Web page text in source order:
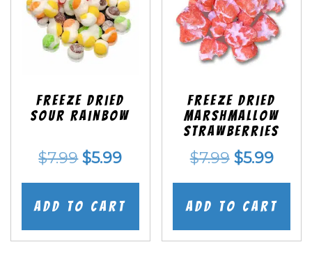
Freeze Dried
Sour Rainbow
$7.99 Original
price
was:
$5.99Current
price
is:
Add to cart
Freeze Dried
Marshmallow
Strawberries
$7.99 Original
price
was:
$5.99
price
is:
Add to cart